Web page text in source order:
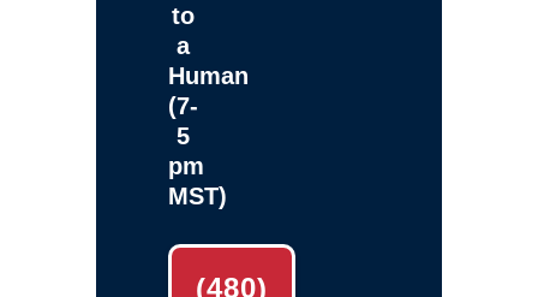
to
a
Human
(7-
5
pm
MST)
(480)